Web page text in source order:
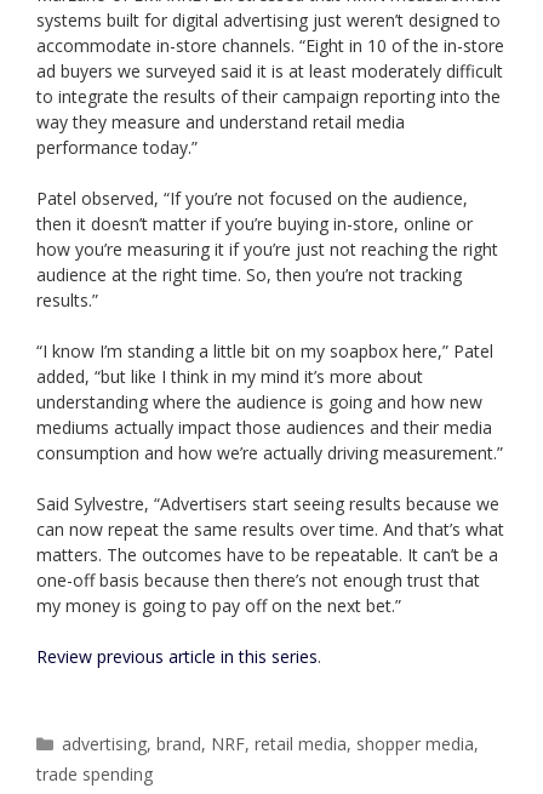
systems built for digital advertising just weren’t designed to
accommodate in-store channels. “Eight in 10 of the in-store
ad buyers we surveyed said it is at least moderately difficult
to integrate the results of their campaign reporting into the
way they measure and understand retail media
performance today.”
Patel observed, “If you’re not focused on the audience,
then it doesn’t matter if you’re buying in-store, online or
how you’re measuring it if you’re just not reaching the right
audience at the right time. So, then you’re not tracking
results.”
“I know I’m standing a little bit on my soapbox here,” Patel
added, “but like I think in my mind it’s more about
understanding where the audience is going and how new
mediums actually impact those audiences and their media
consumption and how we’re actually driving measurement.”
Said Sylvestre, “Advertisers start seeing results because we
can now repeat the same results over time. And that’s what
matters. The outcomes have to be repeatable. It can’t be a
one-off basis because then there’s not enough trust that
my money is going to pay off on the next bet.”
Review previous article in this series.
Categories
advertising,brand, NRF,retail media, shopper media,
trade spending